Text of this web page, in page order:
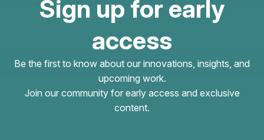
Sign up for early
access
Be the first to know about our innovations, insights, and
upcoming work.
Join our community for early access and exclusive
content.